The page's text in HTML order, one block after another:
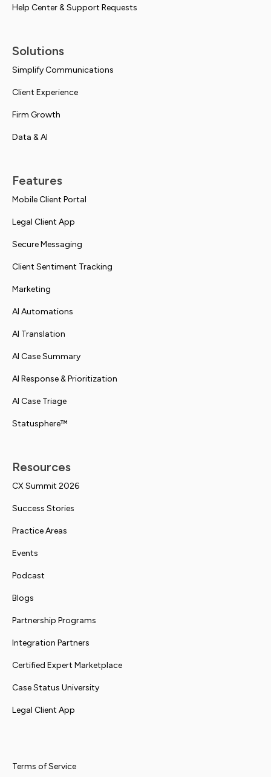
Help Center & Support Requests
Solutions
Simplify Communications
Client Experience
Firm Growth
Data & AI
Features
Mobile Client Portal
Legal Client App
Secure Messaging
Client Sentiment Tracking
Marketing
AI Automations
AI Translation
AI Case Summary
AI Response & Prioritization
AI Case Triage
Statusphere™
Resources
CX Summit 2026
Success Stories
Practice Areas
Events
Podcast
Blogs
Partnership Programs
Integration Partners
Certified Expert Marketplace
Case Status University
Legal Client App
Terms of Service